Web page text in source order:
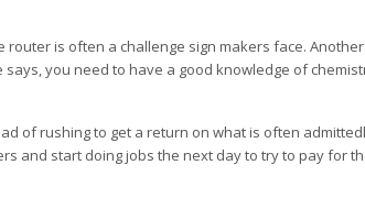
is often a challenge sign makers face.
you need to have a good knowledge of
of rushing to get a return on what is often
and start doing jobs the next day to try to pay for